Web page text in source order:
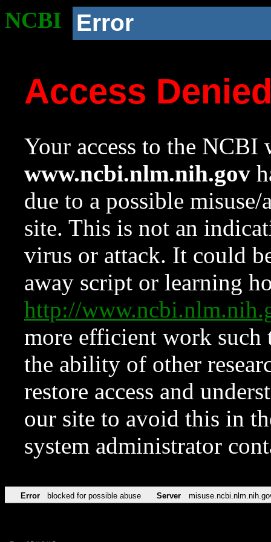
NCBI Error
Access
Your access to the NCBI
www.ncbi.nlm.nih.gov
due to a possible
site. This is not an
virus or attack. It could
away script or learning
http://
more efficient work such
the ability of other
restore access and
our site to avoid this in
system administrator
Error blocked for possible abuse Server